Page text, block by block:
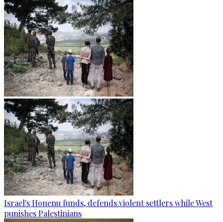
Israel's Honenu funds, defends violent settlers while West
punishes Palestinians